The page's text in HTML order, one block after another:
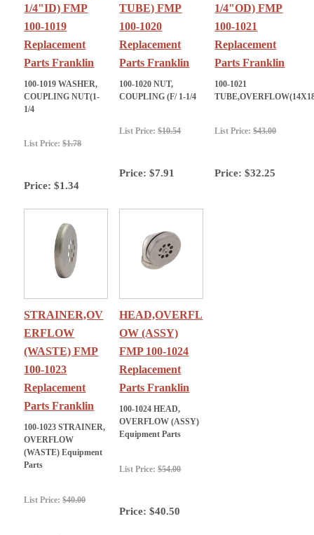
1/4"ID) FMP
100-1019
Replacement
Parts Franklin
100-1019 WASHER,
COUPLING NUT(1-
1/4
List Price:$1.78
Price: $1.34
TUBE) FMP
100-1020
Replacement
Parts Franklin
100-1020 NUT,
COUPLING (F/ 1-1/4
List Price:$10.54
Price: $7.91
1/4"OD) FMP
100-1021
Replacement
Parts Franklin
100-1021
List Price:$43.00
Price: $32.25
STRAINER,OV
ERFLOW
(WASTE) FMP
100-1023
Replacement
Parts Franklin
100-1023 STRAINER,
OVERFLOW
(WASTE) Equipment
Parts
List Price:$40.00
HEAD,OVERFL
OW (ASSY)
FMP 100-1024
Replacement
Parts Franklin
100-1024 HEAD,
OVERFLOW (ASSY)
Equipment Parts
List Price:$54.00
Price: $40.50